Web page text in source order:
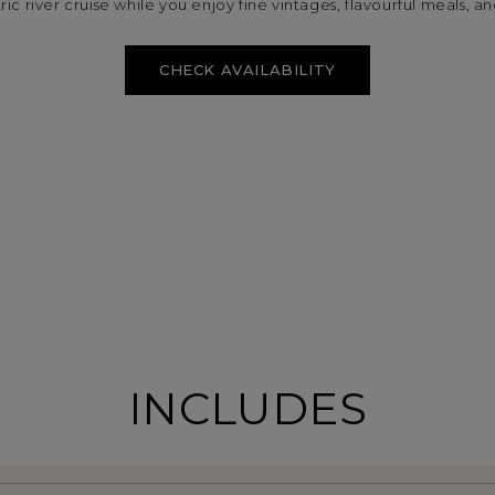
river cruise while you enjoy fine vintages, flavourful meals,
CHECK AVAILABILITY
INCLUDES